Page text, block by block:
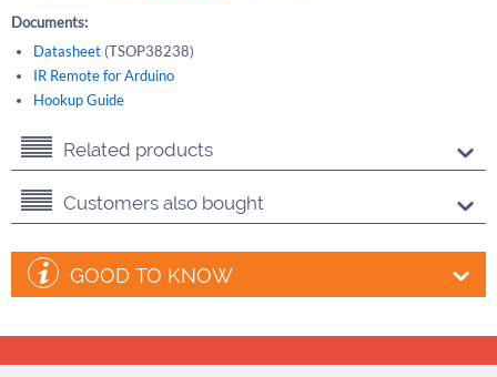
Documents:
Datasheet (TSOP38238)
IR Remote for Arduino
Hookup Guide
Related products
Customers also bought
GOOD TO KNOW